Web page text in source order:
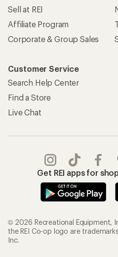
Sell at REI
Affiliate Program
Corporate & Group Sales
Customer Service
Search Help Center
Find a Store
Live Chat
Get REI apps for
© 2026 Recreational Equipment,
the REI Co-op logo are
Inc.